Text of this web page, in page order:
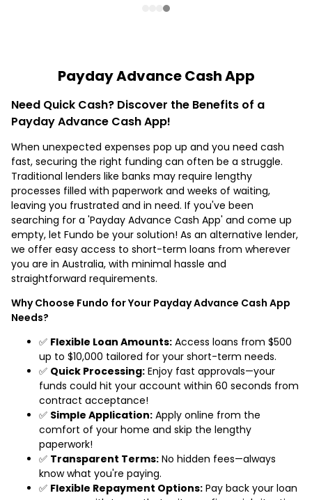
Payday Advance Cash App
Need Quick Cash? Discover the Benefits of a
Payday Advance Cash App!
When unexpected expenses pop up and you need cash
fast, securing the right funding can often be a struggle.
Traditional lenders like banks may require lengthy
processes filled with paperwork and weeks of waiting,
leaving you frustrated and in need. If you've been
searching for a 'Payday Advance Cash App' and come up
empty, let Fundo be your solution! As an alternative lender,
we offer easy access to short-term loans from wherever
you are in Australia, with minimal hassle and
straightforward requirements.
Why Choose Fundo for Your Payday Advance Cash App
Needs?
✅ Flexible Loan Amounts: Access loans from $500
up to $10,000 tailored for your short-term needs.
✅ Quick Processing: Enjoy fast approvals—your
funds could hit your account within 60 seconds from
contract acceptance!
✅ Simple Application: Apply online from the
comfort of your home and skip the lengthy
paperwork!
✅ Transparent Terms: No hidden fees—always
know what you're paying.
✅ Flexible Repayment Options: Pay back your loan